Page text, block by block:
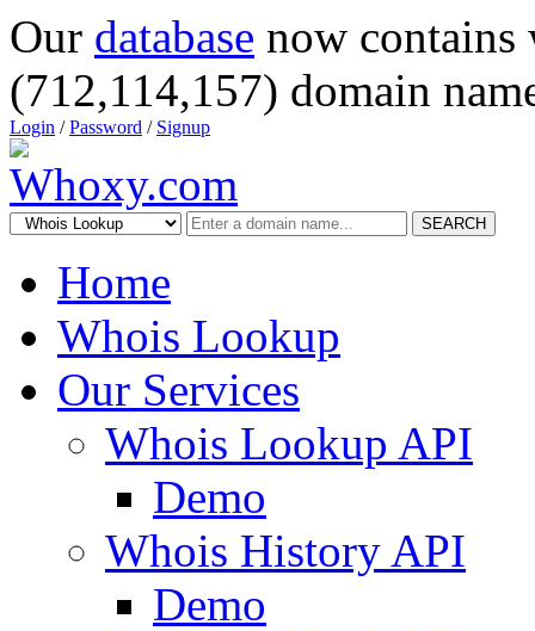
Our database now
(712,114,157) domain
Login /Password / Signup
SEARCH
Home
Whois Lookup
Our Services
Whois Lookup API
Demo
Whois History API
Demo